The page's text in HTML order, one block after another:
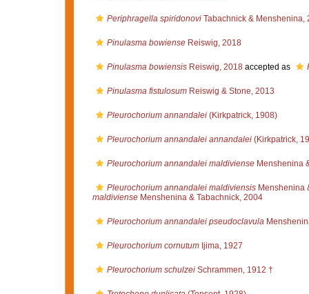
Periphragella spiridonoviTabachnick & Menshenina,
Pinulasma bowienseReiswig, 2018
Pinulasma bowiensisReiswig, 2018accepted as
Pinulasma fistulosumReiswig & Stone, 2013
Pleurochorium annandalei(Kirkpatrick, 1908)
Pleurochorium annandalei annandalei(Kirkpatrick,
Pleurochorium annandalei maldivienseMenshenina
Pleurochorium annandalei maldiviensisMenshenina
maldivienseMenshenina & Tabachnick, 2004
Pleurochorium annandalei pseudoclavula
Pleurochorium cornutumIjima, 1927
Pleurochorium schulzeiSchrammen, 1912 †